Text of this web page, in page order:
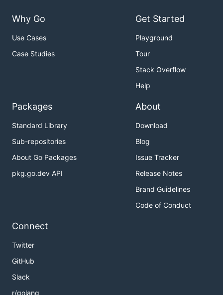
Why Go
Use Cases
Case Studies
Get Started
Playground
Tour
Stack Overflow
Help
Packages
Standard Library
Sub-repositories
About Go Packages
pkg.go.dev API
About
Download
Blog
Issue Tracker
Release Notes
Brand Guidelines
Code of Conduct
Connect
Twitter
GitHub
Slack
r/golang